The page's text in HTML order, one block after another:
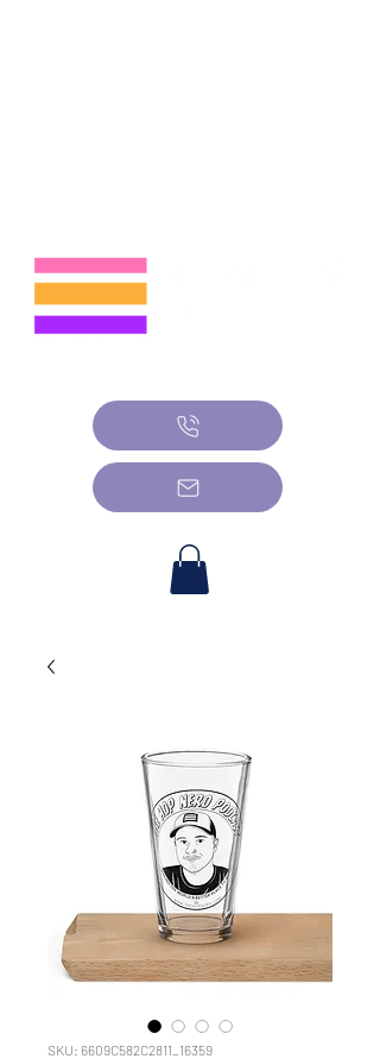
SKU: 6609C582C2811_16359